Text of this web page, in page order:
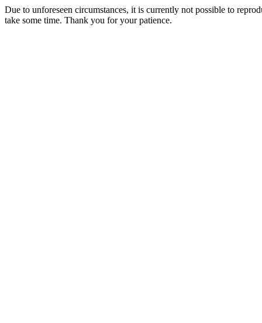
Due to unforeseen circumstances, it is currently not possible to
take some time. Thank you for your patience.